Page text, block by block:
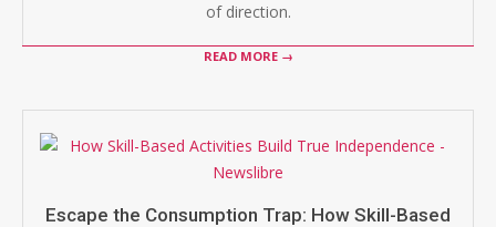
of direction.
READ MORE →
Escape the Consumption Trap: How Skill-Based